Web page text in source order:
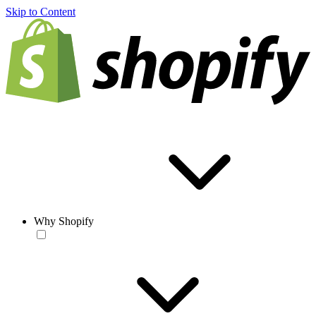
Skip to Content
Why Shopify